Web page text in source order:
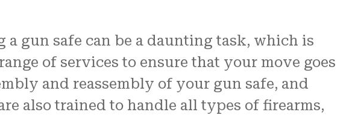
gun safe can be a daunting task, which is
of services to ensure that your move goes
and reassembly of your gun safe, and
also trained to handle all types of firearms,